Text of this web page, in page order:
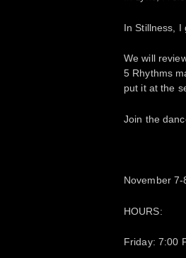
In Stillness, I
We will
5 Rhythms
put it at the
Join the
November
HOURS:
Friday: 7:00